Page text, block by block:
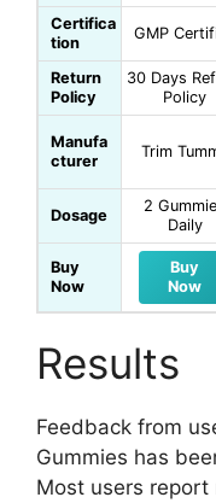
Certifica
tion
GMP
Return
Policy
30 Days
Policy
Manufa
cturer
Trim
Dosage
2
Daily
Buy
Now
Buy
Now
Results
Feedback from
Gummies has
Most users